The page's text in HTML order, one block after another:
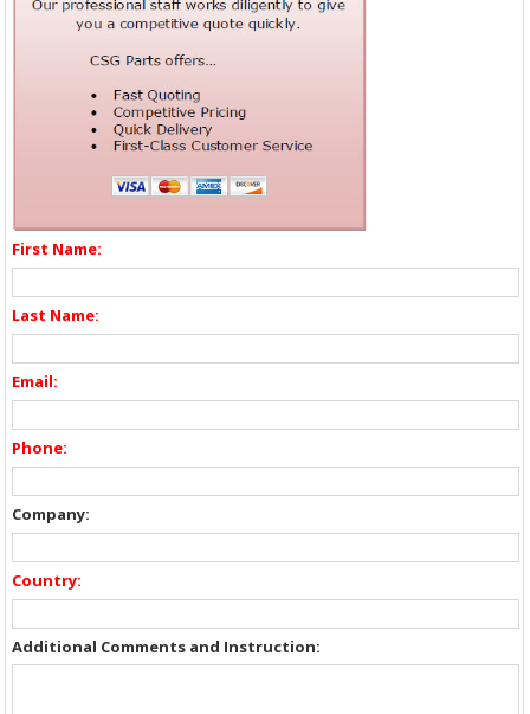
First Name:
Last Name:
Email:
Phone:
Company:
Country:
Additional Comments and Instruction: